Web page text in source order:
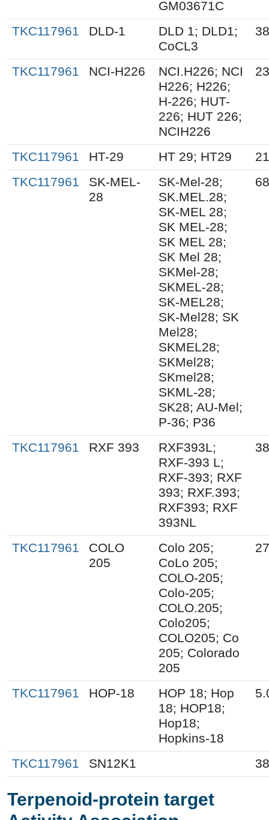
GM03671C
TKC117961
DLD-1
DLD 1; DLD1;
CoCL3
TKC117961 NCI-H226
NCI.H226; NCI
H226; H226;
H-226; HUT-
226; HUT 226;
NCIH226
TKC117961 HT-29 HT 29; HT29
TKC117961
SK-MEL-
28
SK-Mel-28;
SK.MEL.28;
SK-MEL 28;
SK MEL-28;
SK MEL 28;
SK Mel 28;
SKMel-28;
SKMEL-28;
SK-MEL28;
SK-Mel28; SK
Mel28;
SKMEL28;
SKMel28;
SKmel28;
SKML-28;
SK28; AU-Mel;
P-36; P36
TKC117961 RXF 393
RXF393L;
RXF-393 L;
RXF-393; RXF
393; RXF.393;
RXF393; RXF
393NL
TKC117961
COLO
205
Colo 205;
CoLo 205;
COLO-205;
Colo-205;
COLO.205;
Colo205;
COLO205; Co
205; Colorado
205
TKC117961 HOP-18
HOP 18; Hop
18; HOP18;
Hop18;
Hopkins-18
TKC117961 SN12K1
Terpenoid-protein target